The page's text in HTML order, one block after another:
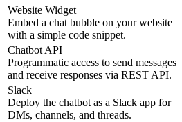
Website Widget
Embed a chat bubble on your website
with a simple code snippet.
Chatbot API
Programmatic access to send messages
and receive responses via REST API.
Slack
Deploy the chatbot as a Slack app for
DMs, channels, and threads.